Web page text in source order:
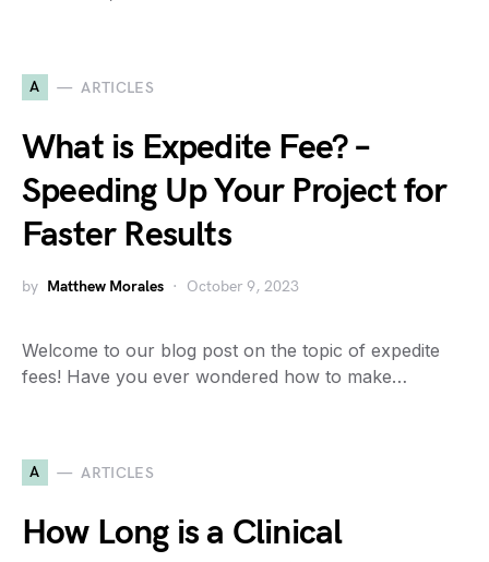
A ARTICLES
What is Expedite Fee? –
Speeding Up Your Project for
Faster Results
by Matthew Morales October 9, 2023
Welcome to our blog post on the topic of expedite
fees! Have you ever wondered how to make…
A ARTICLES
How Long is a Clinical